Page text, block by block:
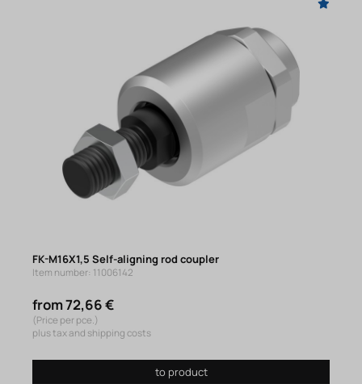
FK-M16X1,5 Self-aligning rod coupler
Item number: 11006142
from 72,66 €
(Price per pce.)
plus tax and shipping costs
to product